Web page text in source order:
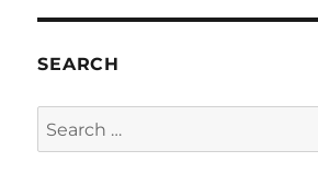
SEARCH
Search
for: